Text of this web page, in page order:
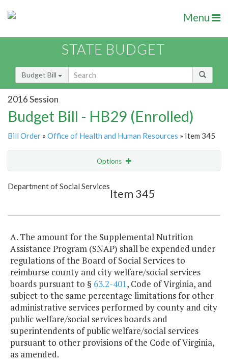
Menu
STATE BUDGET
Budget Bill
2016 Session
Budget Bill - HB29 (Enrolled)
Bill Order » Office of Health and Human Resources » Item 345
Options
Show Highlight
Department of Social Services
Item 345
A. The amount for the Supplemental Nutrition
Assistance Program (SNAP) shall be expended under
regulations of the Board of Social Services to
reimburse county and city welfare/social services
boards pursuant to § 63.2-401, Code of Virginia, and
subject to the same percentage limitations for other
administrative services performed by county and city
public welfare/social services boards and
superintendents of public welfare/social services
pursuant to other provisions of the Code of Virginia,
as amended.